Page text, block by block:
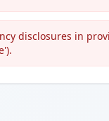
disclosures in